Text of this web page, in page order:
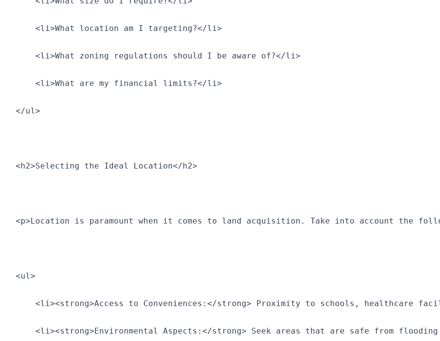
    <li>What location am I targeting?</li>
    <li>What zoning regulations should I be aware of?</li>
    <li>What are my financial limits?</li>
</ul>
<h2>Selecting the Ideal Location</h2>
<p>Location is paramount when it comes to land acquisition. Take into account the
<ul>
<li><strong>Access to Conveniences:</strong> Proximity to schools, healthcare
<li><strong>Environmental Aspects:</strong> Seek areas that are safe from